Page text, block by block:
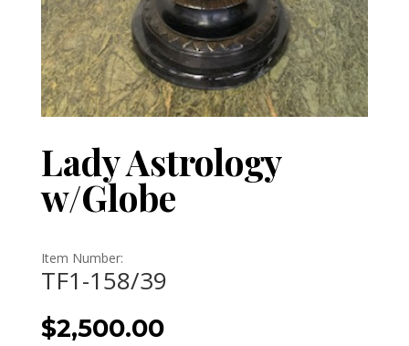
Lady Astrology
w/Globe
Item Number:
TF1-158/39
$2,500.00